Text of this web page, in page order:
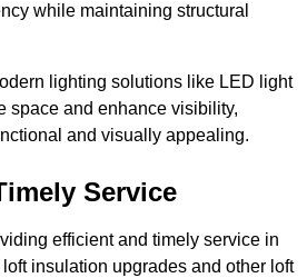
while maintaining structural
lighting solutions like LED light
space and enhance visibility,
and visually appealing.
Service
efficient and timely service in
insulation upgrades and other loft